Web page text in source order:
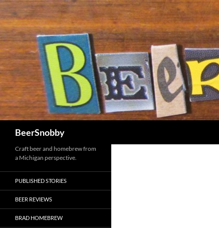
BeerSnobby
Craft beer and homebrew from
a Michigan perspective.
PUBLISHED STORIES
BEER REVIEWS
BRAD HOMEBREW